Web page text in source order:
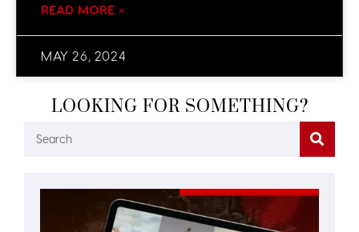
READ MORE »
MAY 26, 2024
LOOKING FOR SOMETHING?